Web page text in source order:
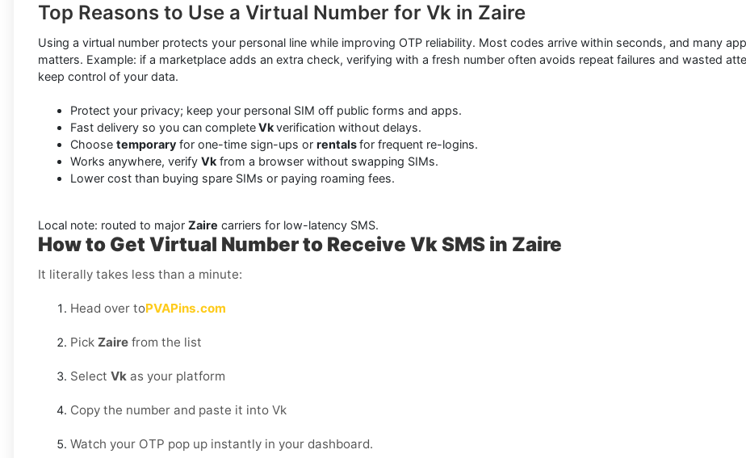
Top Reasons to Use a Virtual Number for Vk in Zaire
Using a virtual number protects your personal line while improving OTP reliability. Most codes arrive within seconds, and many
matters. Example: if a marketplace adds an extra check, verifying with a fresh number often avoids repeat failures and wasted
keep control of your data.
Protect your privacy; keep your personal SIM off public forms and apps.
Fast delivery so you can completeVkverification without delays.
Choose temporary for one-time sign-ups or rentalsfor frequent re-logins.
Works anywhere, verify Vk from a browser without swapping SIMs.
Lower cost than buying spare SIMs or paying roaming fees.
Local note: routed to major Zaire carriers for low-latency SMS.
How to Get Virtual Number to Receive Vk SMS in Zaire
It literally takes less than a minute:
Head over toPVAPins.com
Pick Zaire from the list
Select Vk as your platform
Copy the number and paste it into Vk
Watch your OTP pop up instantly in your dashboard.